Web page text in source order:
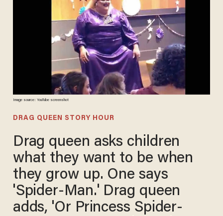
Image source: YouTube screenshot
DRAG QUEEN STORY HOUR
Drag queen asks children
what they want to be when
they grow up. One says
'Spider-Man.' Drag queen
adds, 'Or Princess Spider-